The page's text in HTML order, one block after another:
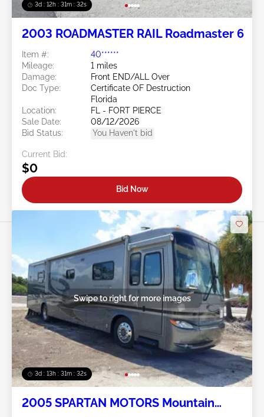
3d : 12h : 31m : 29s
2003 ROADMASTER RAIL Roadmaster 6
Item #:
40******
Mileage:
1 miles
Damage:
Front END/ALL Over
Doc Type:
Certificate OF Destruction
Florida
Location:
FL - FORT PIERCE
Sale Date:
08/12/2026
Bid Status:
You Haven't bid
Current Bid:
$0
Bid Now
3d : 13h : 31m : 29s
Swipe to right for more images
2005 SPARTAN MOTORS Mountain